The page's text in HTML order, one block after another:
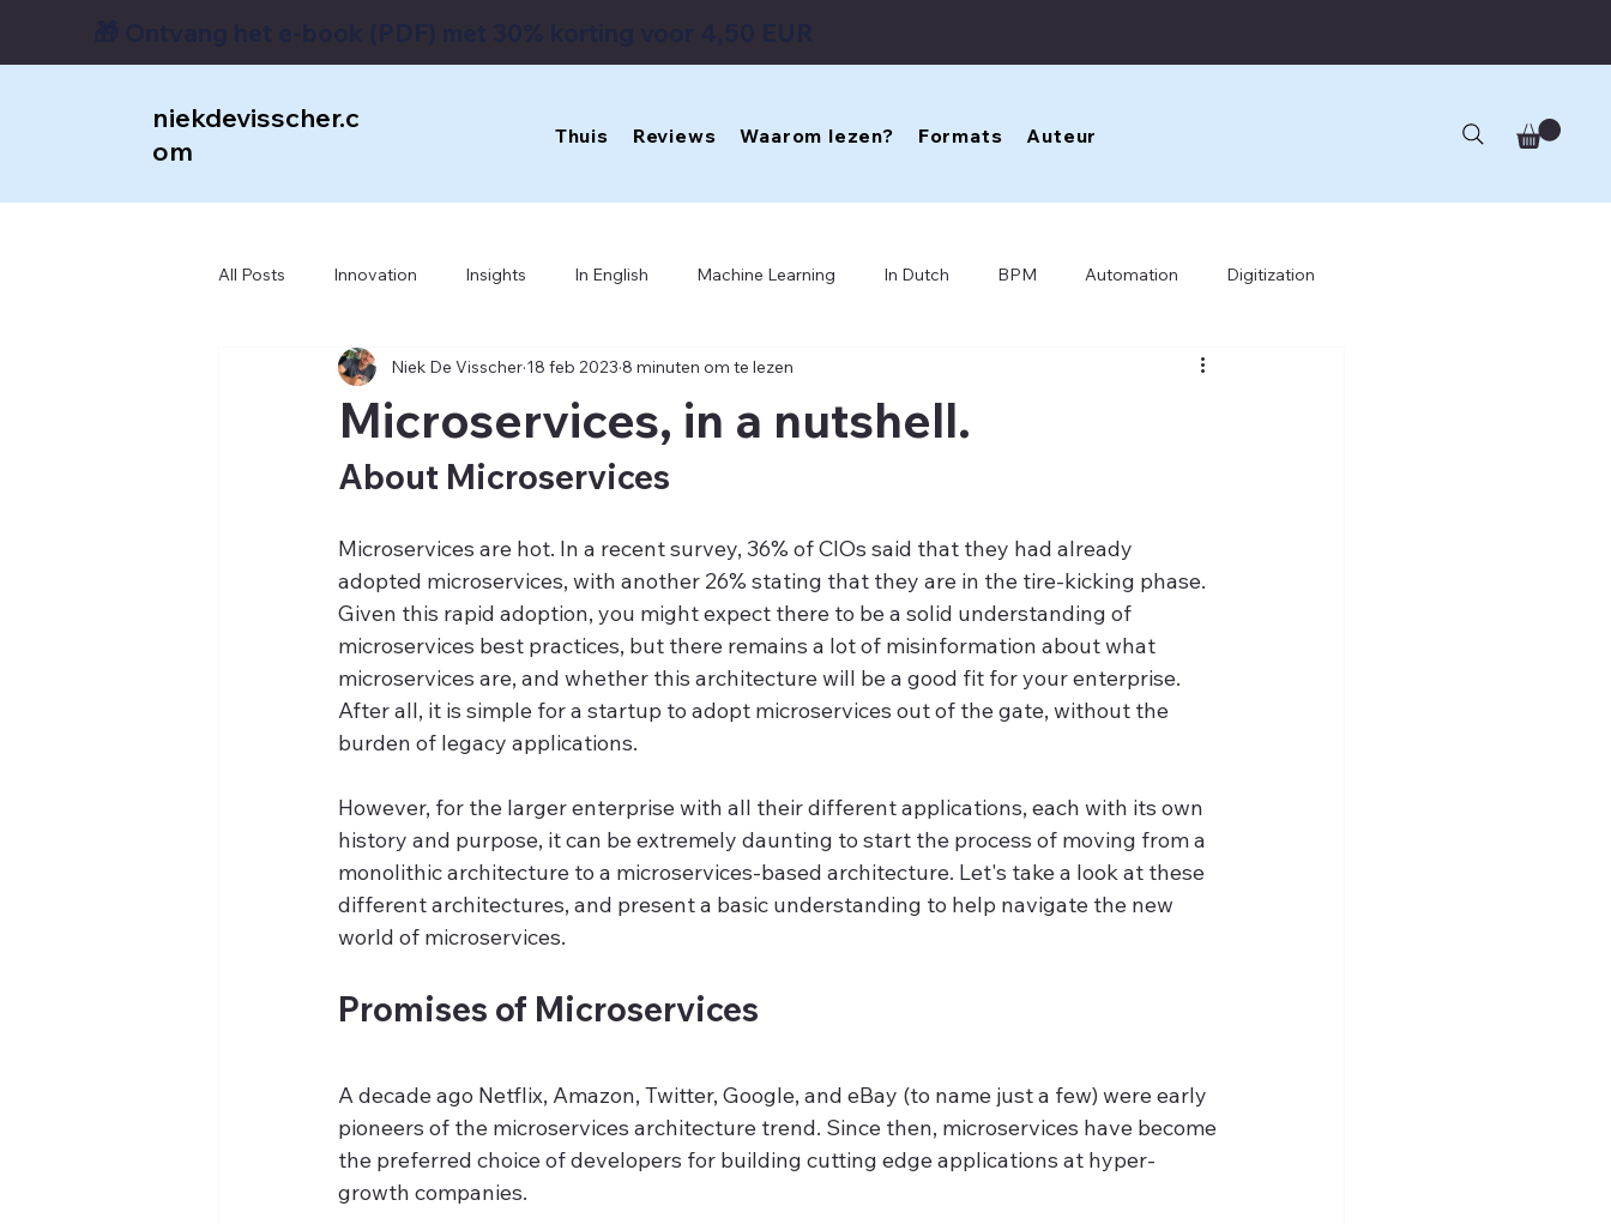
niekdevisscher.c
om
Thuis Reviews Waarom lezen? Formats Auteur
All Posts Innovation Insights In English Machine Learning In Dutch BPM Automation Digitization
Enterprise Architecture RPM Software Architecture Business Architecture
Transformation Bizagi Business IT Aligment
Microservices, in a nutshell.
Niek De Visscher 18 feb 2023 8 minuten om te lezen
About Microservices
Microservices are hot. In a recent survey, 36% of CIOs said that they had already
adopted microservices, with another 26% stating that they are in the tire-kicking phase.
Given this rapid adoption, you might expect there to be a solid understanding of
microservices best practices, but there remains a lot of misinformation about what
microservices are, and whether this architecture will be a good fit for your enterprise.
After all, it is simple for a startup to adopt microservices out of the gate, without the
burden of legacy applications.
However, for the larger enterprise with all their different applications, each with its own
history and purpose, it can be extremely daunting to start the process of moving from a
monolithic architecture to a microservices-based architecture. Let's take a look at these
different architectures, and present a basic understanding to help navigate the new
world of microservices.
Promises of Microservices
A decade ago Netflix, Amazon, Twitter, Google, and eBay (to name just a few) were early
pioneers of the microservices architecture trend. Since then, microservices have become
the preferred choice of developers for building cutting edge applications at hyper-
growth companies.